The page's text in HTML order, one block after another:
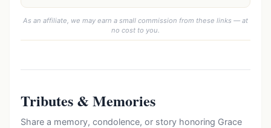
As an affiliate, we may earn a small commission from these links — at
no cost to you.
Tributes & Memories
Share a memory, condolence, or story honoring Grace